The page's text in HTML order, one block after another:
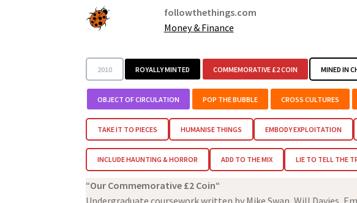
followthethings.com
Money & Finance
2010 ROYALLY MINTED COMMEMORATIVE £2 COIN MINED IN
OBJECT OF CIRCULATION POP THE BUBBLE CROSS CULTURES
TAKE IT TO PIECES HUMANISE THINGS EMBODY EXPLOITATION
INCLUDE HAUNTING & HORROR ADD TO THE MIX LIE TO TELL THE
“Our Commemorative £2 Coin“
Undergraduate coursework written by Mike Swan, Will Davies,